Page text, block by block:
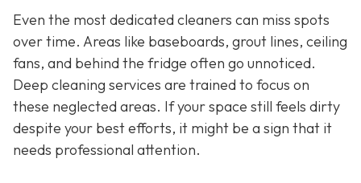
Even the most dedicated cleaners can miss spots
over time. Areas like baseboards, grout lines, ceiling
fans, and behind the fridge often go unnoticed.
Deep cleaning services are trained to focus on
these neglected areas. If your space still feels dirty
despite your best efforts, it might be a sign that it
needs professional attention.